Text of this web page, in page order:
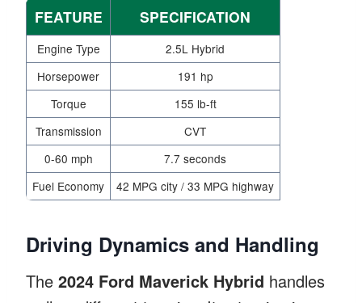
FEATURE SPECIFICATION
Engine Type
2.5L Hybrid
Horsepower
191 hp
Torque
155 lb-ft
Transmission
CVT
0-60 mph
7.7 seconds
Fuel Economy
42 MPG city / 33 MPG highway
Driving Dynamics and Handling
The 2024 Ford Maverick Hybrid handles